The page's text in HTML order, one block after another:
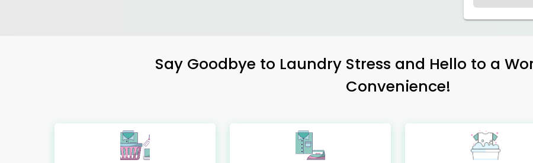
Say Goodbye to Laundry Stress and Hello to a
Convenience!